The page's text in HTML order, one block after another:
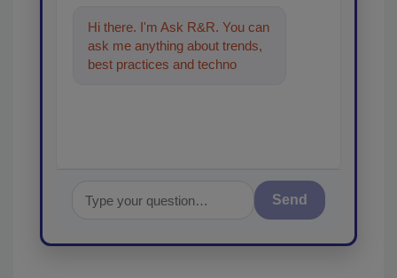
Hi there. I'm Ask R&R. You can
ask me anything about trends,
best practices and technologies